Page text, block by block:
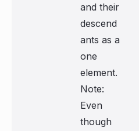
and their
descend
ants as a
one
element.
Note:
Even
though